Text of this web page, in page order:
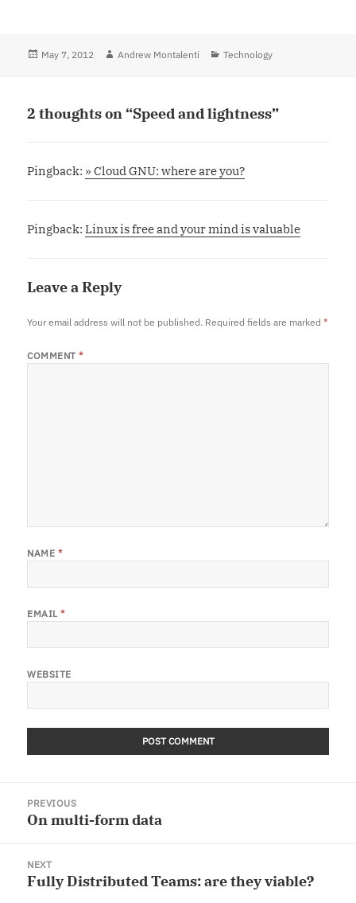
Posted
May 7, 2012 Author
Andrew Montalenti Categories
Technology
2 thoughts on “Speed and lightness”
Pingback: » Cloud GNU: where are you?
Pingback:Linux is free and your mind is valuable
Leave a Reply
Your email address will not be published. Required fields are marked*
COMMENT*
NAME *
EMAIL*
WEBSITE
navigation
PREVIOUS
Previous
On multi-form data
NEXT
Next
Fully Distributed Teams: are they viable?